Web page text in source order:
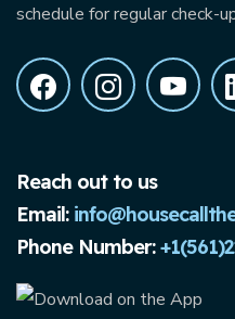
schedule for regular check-
Reach out to us
Email:
Phone Number: